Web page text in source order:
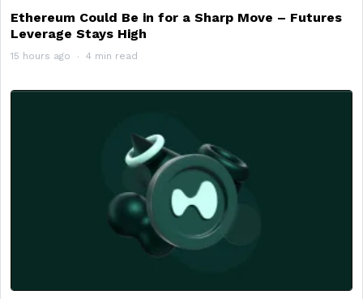
Ethereum Could Be in for a Sharp Move – Futures
Leverage Stays High
15 hours ago 4 min read